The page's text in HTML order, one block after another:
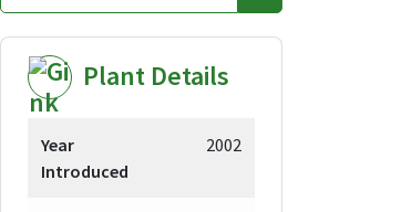
Plant Details
Year
Introduced
2002